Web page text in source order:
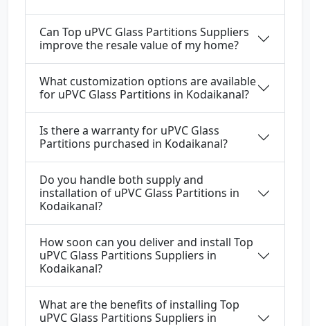
Can Top uPVC Glass Partitions Suppliers
improve the resale value of my home?
What customization options are available
for uPVC Glass Partitions in Kodaikanal?
Is there a warranty for uPVC Glass
Partitions purchased in Kodaikanal?
Do you handle both supply and
installation of uPVC Glass Partitions in
Kodaikanal?
How soon can you deliver and install Top
uPVC Glass Partitions Suppliers in
Kodaikanal?
What are the benefits of installing Top
uPVC Glass Partitions Suppliers in